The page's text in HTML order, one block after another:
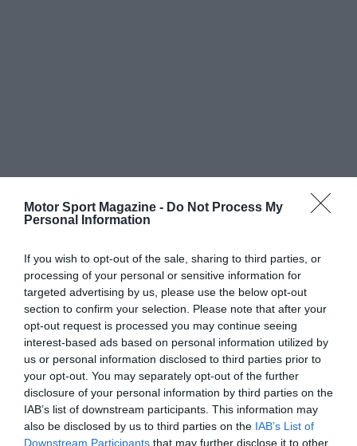
Motor Sport Magazine - Do Not Process My
Personal Information
If you wish to opt-out of the sale, sharing to third parties, or
processing of your personal or sensitive information for
targeted advertising by us, please use the below opt-out
section to confirm your selection. Please note that after your
opt-out request is processed you may continue seeing
interest-based ads based on personal information utilized by
us or personal information disclosed to third parties prior to
your opt-out. You may separately opt-out of the further
disclosure of your personal information by third parties on the
IAB’s list of downstream participants. This information may
also be disclosed by us to third parties on the IAB’s List of
Downstream Participants that may further disclose it to other